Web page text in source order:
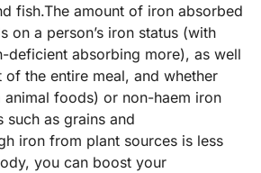
fish.The amount of iron absorbed
on a person’s iron status (with
deficient absorbing more), as well
of the entire meal, and whether
animal foods) or non-haem iron
as grains and
iron from plant sources is less
you can boost your